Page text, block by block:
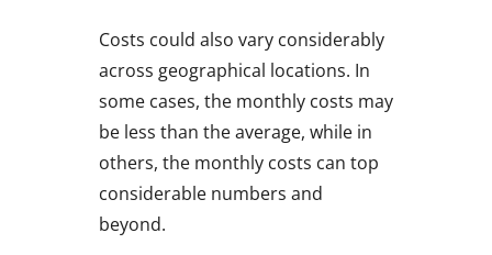
Costs could also vary considerably
across geographical locations. In
some cases, the monthly costs may
be less than the average, while in
others, the monthly costs can top
considerable numbers and
beyond.